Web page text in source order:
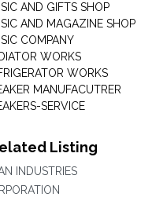
AND GIFTS SHOP
AND MAGAZINE SHOP
COMPANY
WORKS
WORKS
MANUFACUTRER
SERVICE
Listing
INDUSTRIES